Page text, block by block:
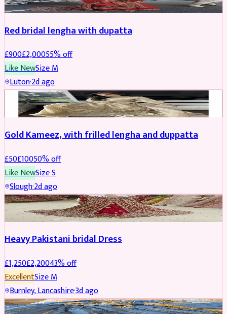
Red bridal lengha with dupatta
£900£2,00055% off
Like NewSizeM
Luton·2d ago
Boosted
Gold Kameez, with frilled lengha and duppatta
£50£10050% off
Like NewSizeS
Slough·2d ago
Boosted
Heavy Pakistani bridal Dress
£1,250£2,20043% off
ExcellentSizeM
Burnley, Lancashire·3d ago
PARTYWEAR REDUCED